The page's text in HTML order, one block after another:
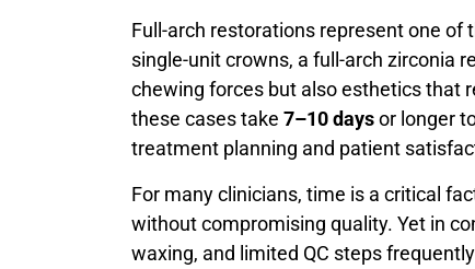
Full-arch restorations represent one
single-unit crowns, a full-arch zirconia
chewing forces but also esthetics that
these cases take 7–10 daysor longer
treatment planning and patient
For many clinicians, time is a critical
without compromising quality. Yet in
waxing, and limited QC steps